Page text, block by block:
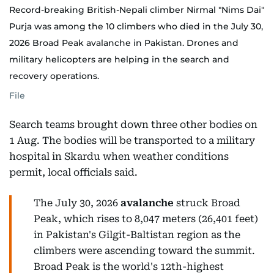
Record-breaking British-Nepali climber Nirmal "Nims Dai"
Purja was among the 10 climbers who died in the July 30,
2026 Broad Peak avalanche in Pakistan. Drones and
military helicopters are helping in the search and
recovery operations.
File
Search teams brought down three other bodies on
1 Aug. The bodies will be transported to a military
hospital in Skardu when weather conditions
permit, local officials said.
The July 30, 2026 avalanche struck Broad
Peak, which rises to 8,047 meters (26,401 feet)
in Pakistan's Gilgit-Baltistan region as the
climbers were ascending toward the summit.
Broad Peak is the world's 12th-highest